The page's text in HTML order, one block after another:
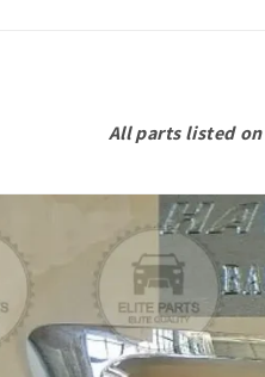
All parts listed